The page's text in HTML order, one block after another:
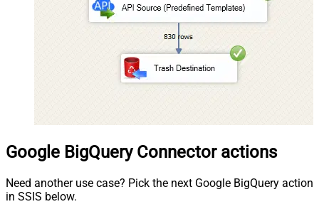
Google BigQuery Connector actions
Need another use case? Pick the next Google BigQuery action
in SSIS below.